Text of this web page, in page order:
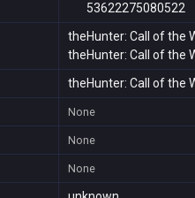
53622275080522
theHunter: Call of the
theHunter: Call of the
theHunter: Call of the
None
None
None